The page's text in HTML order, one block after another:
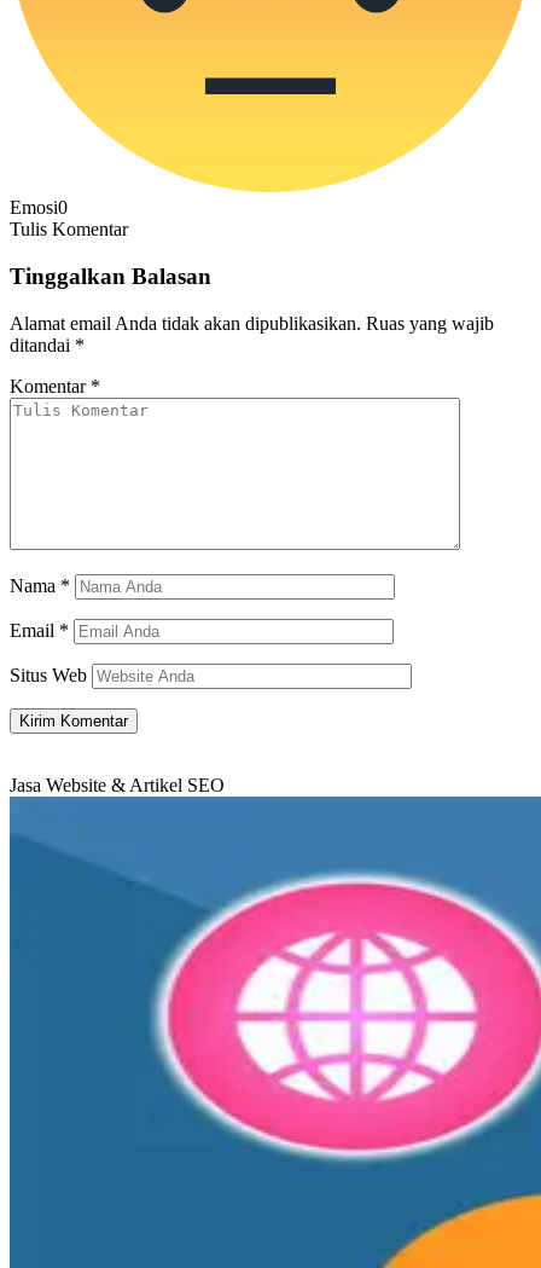
Emosi0
Tulis Komentar
Tinggalkan Balasan
Alamat email Anda tidak akan dipublikasikan. Ruas yang wajib
ditandai *
Komentar *
Nama *
Email *
Situs Web
Jasa Website & Artikel SEO